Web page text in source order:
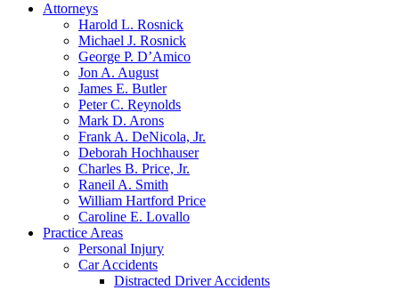
Attorneys
Harold L. Rosnick
Michael J. Rosnick
George P. D’Amico
Jon A. August
James E. Butler
Peter C. Reynolds
Mark D. Arons
Frank A. DeNicola, Jr.
Deborah Hochhauser
Charles B. Price, Jr.
Raneil A. Smith
William Hartford Price
Caroline E. Lovallo
Practice Areas
Personal Injury
Car Accidents
Distracted Driver Accidents